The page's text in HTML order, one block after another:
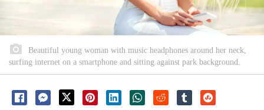
Beautiful young woman with music headphones around her neck,
surfing internet on a smartphone and sitting against park background.